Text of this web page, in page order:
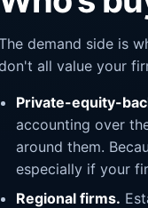
demand side is
all value your
Private-equity-
accounting over
around them.
especially if your
Regional firms.